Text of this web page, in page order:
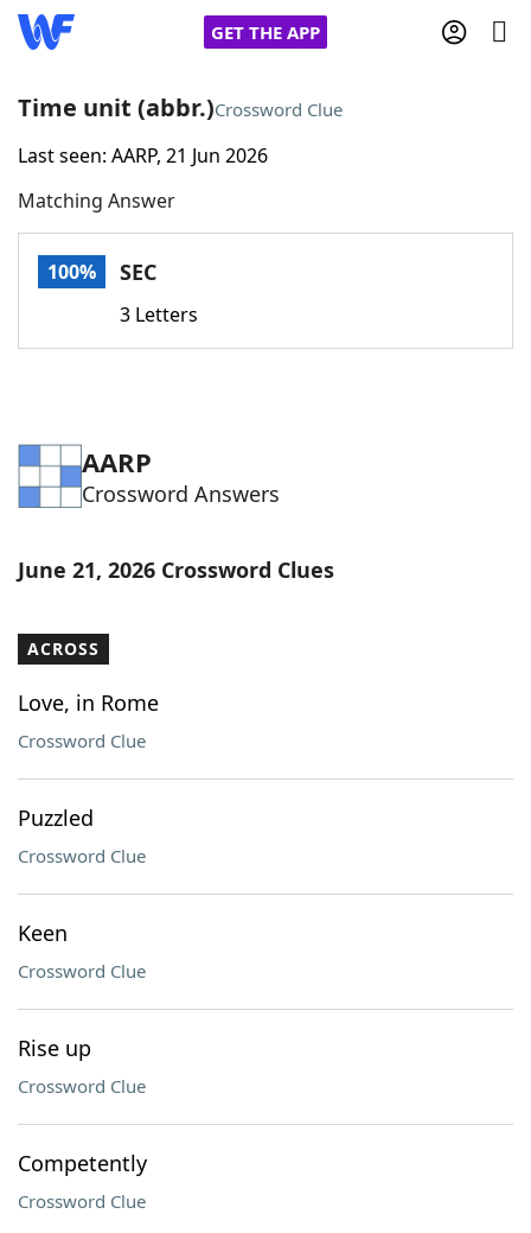
GET THE APP
Home
Words With FriendsCheat
Word Games Helpers
Word List Maker
Our Brands
Time unit (abbr.)Crossword Clue
Last seen: AARP, 21 Jun 2026
Matching Answer
100% SEC
3 Letters
AARP
Crossword Answers
June 21, 2026 Crossword Clues
ACROSS
Love, in Rome
Crossword Clue
Puzzled
Crossword Clue
Keen
Crossword Clue
Rise up
Crossword Clue
Competently
Crossword Clue